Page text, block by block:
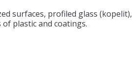
surfaces, profiled glass (kopelit),
plastic and coatings.